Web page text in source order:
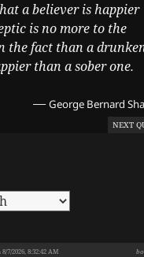
a believer is happier
is no more to the
the fact than a
than a sober one.
—George Bernard
NEXT
8/7/2026, 8:32:42 AM